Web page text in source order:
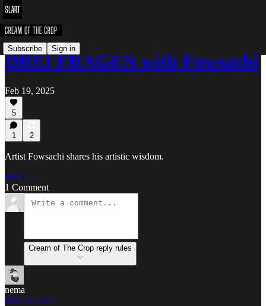
Subscribe Sign in
DREI FRAGEN with Fowsachi
Feb 19, 2025
5
1 2
Artist Fowsachi shares his artistic wisdom.
Read →
1 Comment
Cream of The Crop reply rules
nema
Feb 20, 2025